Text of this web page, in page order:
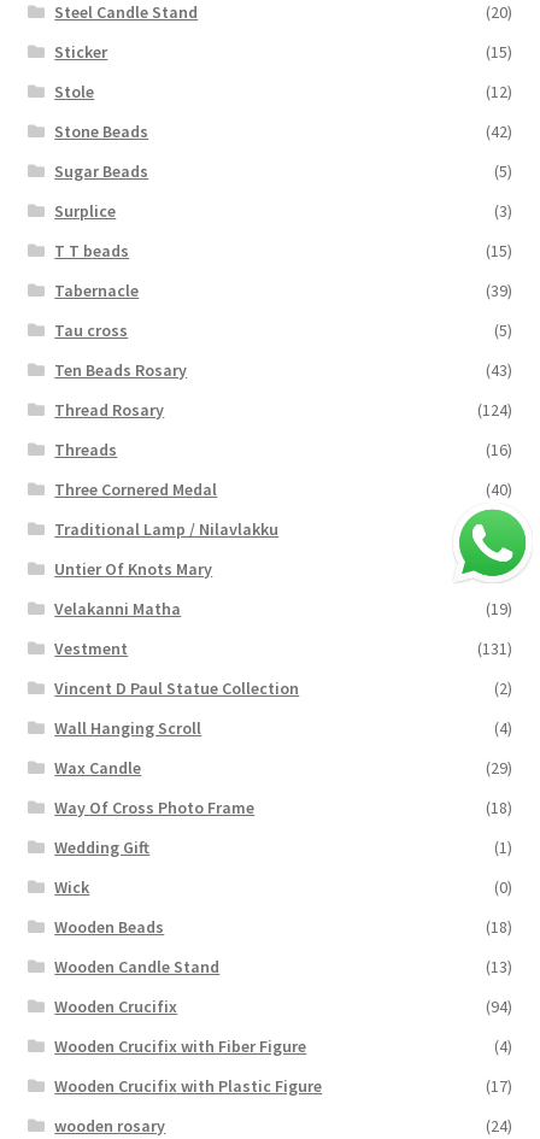
Steel Candle Stand
(20)
Sticker
(15)
Stole
(12)
Stone Beads
(42)
Sugar Beads
(5)
Surplice
(3)
T T beads
(15)
Tabernacle
(39)
Tau cross
(5)
Ten Beads Rosary
(43)
Thread Rosary
(124)
Threads
(16)
Three Cornered Medal
(40)
Traditional Lamp / Nilavlakku
Untier Of Knots Mary
(4)
Velakanni Matha
(19)
Vestment
(131)
Vincent D Paul Statue Collection
(2)
Wall Hanging Scroll
(4)
Wax Candle
(29)
Way Of Cross Photo Frame
(18)
Wedding Gift
(1)
Wick
(0)
Wooden Beads
(18)
Wooden Candle Stand
(13)
Wooden Crucifix
(94)
Wooden Crucifix with Fiber Figure
(4)
Wooden Crucifix with Plastic Figure
(17)
wooden rosary
(24)